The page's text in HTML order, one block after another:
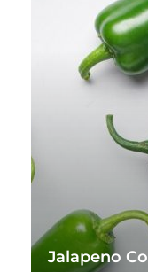
Jalapeno